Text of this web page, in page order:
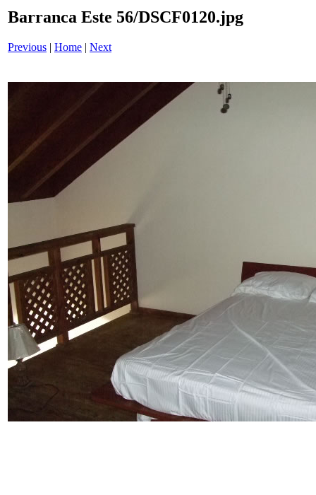
Barranca Este 56/DSCF0120.jpg
Previous | Home | Next